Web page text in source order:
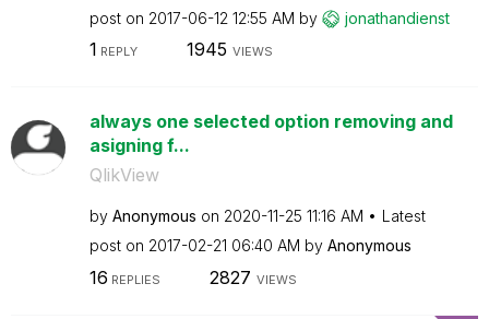
post on ‎2017-06-12 12:55 AM by jonathandienst
1 REPLY 1945 VIEWS
always one selected option removing and
asigning f...
QlikView
by Anonymous on ‎2020-11-25 11:16 AM
Latest
post on ‎2017-02-21 06:40 AM by Anonymous
16 REPLIES 2827 VIEWS